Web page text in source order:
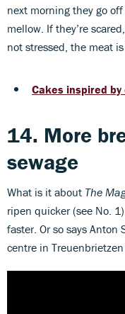
next morning they go
mellow. If they’re
not stressed, the meat is
Cakes inspired
14. More
sewage
What is it about The
ripen quicker (see No.
faster. Or so says Anton
centre in